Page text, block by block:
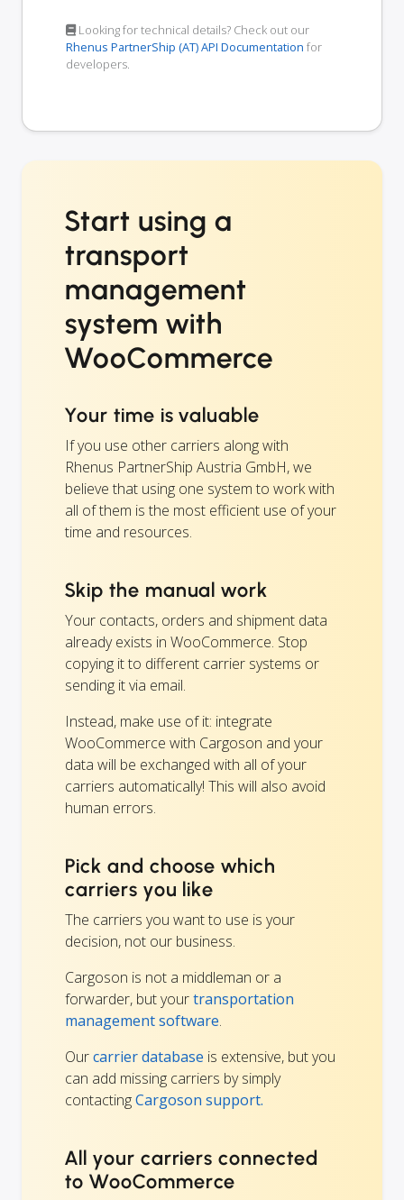
Looking for technical details? Check out our
Rhenus PartnerShip (AT) API Documentation for
developers.
Start using a
transport
management
system with
WooCommerce
Your time is valuable
If you use other carriers along with
Rhenus PartnerShip Austria GmbH, we
believe that using one system to work with
all of them is the most efficient use of your
time and resources.
Skip the manual work
Your contacts, orders and shipment data
already exists in WooCommerce. Stop
copying it to different carrier systems or
sending it via email.
Instead, make use of it: integrate
WooCommerce with Cargoson and your
data will be exchanged with all of your
carriers automatically! This will also avoid
human errors.
Pick and choose which
carriers you like
The carriers you want to use is your
decision, not our business.
Cargoson is not a middleman or a
forwarder, but yourtransportation
management software.
Ourcarrier database is extensive, but you
can add missing carriers by simply
contactingCargoson support.
All your carriers connected
to WooCommerce